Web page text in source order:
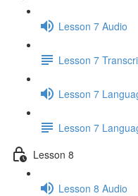
Lesson 7 Audio
Lesson 7
Lesson 7
Lesson 7
Lesson 8
Lesson 8 Audio